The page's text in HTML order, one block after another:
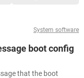
System software
boot config
that the boot